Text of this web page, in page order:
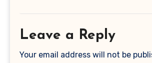
Leave a Reply
Your email address will not be